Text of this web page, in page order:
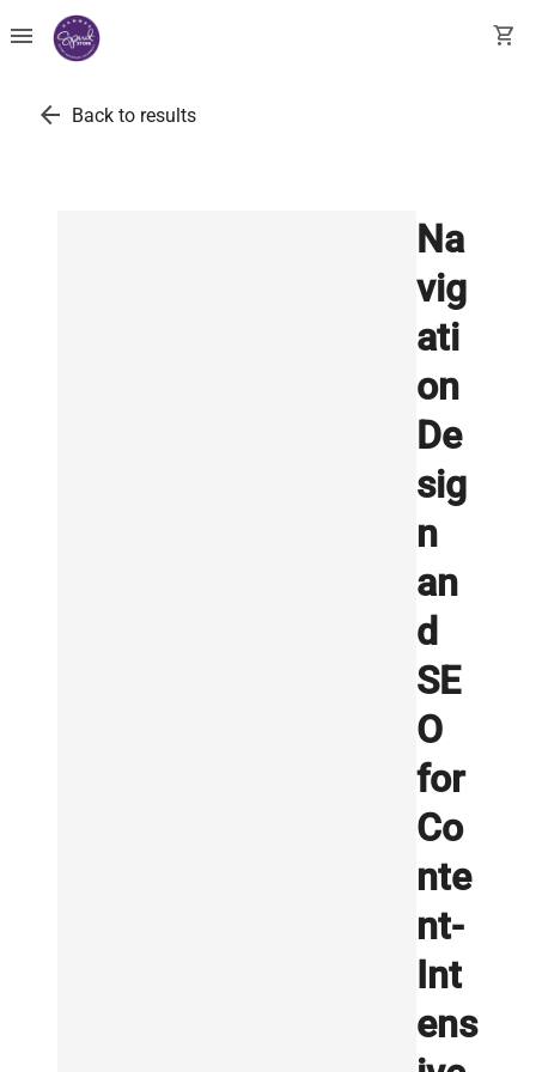
menu shopping_cart
arrow_back Back to results
Na
vig
ati
on
De
sig
n
an
d
SE
O
for
Co
nte
nt-
Int
ens